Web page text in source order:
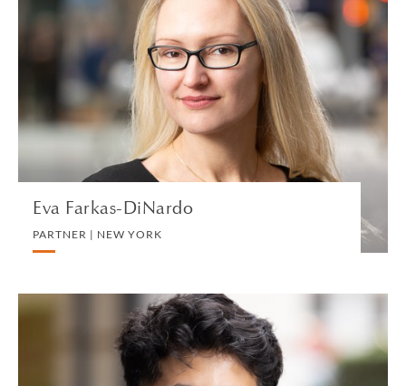
Eva Farkas-DiNardo
PARTNER | NEW YORK
Eva Farkas-DiNardo
PARTNER | NEW YORK
PRIVATE CLIENT AND TAX
VIEW PROFILE
Haider Farooq
ASSOCIATE | LONDON